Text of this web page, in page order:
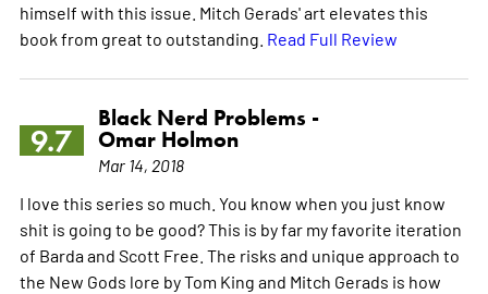
himself with this issue. Mitch Gerads' art elevates this
book from great to outstanding. Read Full Review
9.7
Black Nerd Problems -
Omar Holmon
Mar 14, 2018
I love this series so much. You know when you just know
shit is going to be good? This is by far my favorite iteration
of Barda and Scott Free. The risks and unique approach to
the New Gods lore by Tom King and Mitch Gerads is how